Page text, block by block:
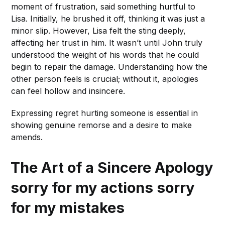
moment of frustration, said something hurtful to
Lisa. Initially, he brushed it off, thinking it was just a
minor slip. However, Lisa felt the sting deeply,
affecting her trust in him. It wasn’t until John truly
understood the weight of his words that he could
begin to repair the damage. Understanding how the
other person feels is crucial; without it, apologies
can feel hollow and insincere.
Expressing regret hurting someone is essential in
showing genuine remorse and a desire to make
amends.
The Art of a Sincere Apology
sorry for my actions sorry
for my mistakes